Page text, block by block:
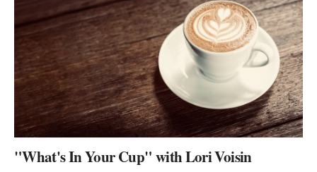
"What's In Your Cup" with Lori Voisin